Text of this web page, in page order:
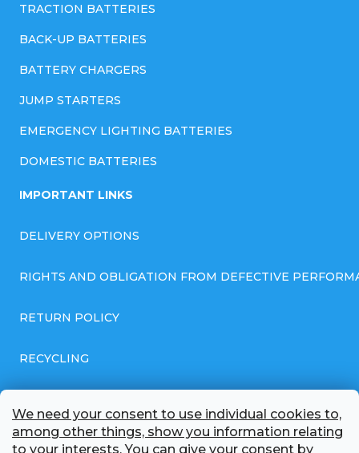
We need your consent to use individual cookies to,
among other things, show you information relating
to your interests. You can give your consent by
TRACTION BATTERIES
BACK-UP BATTERIES
BATTERY CHARGERS
JUMP STARTERS
EMERGENCY LIGHTING BATTERIES
DOMESTIC BATTERIES
IMPORTANT LINKS
DELIVERY OPTIONS
RIGHTS AND OBLIGATION FROM DEFECTIVE
RETURN POLICY
RECYCLING
GDPR COMPLIANT PRIVACY POLICY